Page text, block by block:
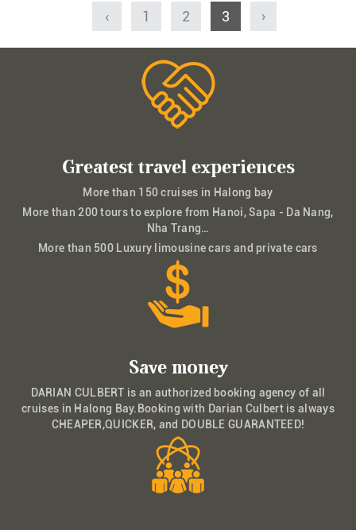
‹ 1 2 3 ›
Greatest travel experiences
More than 150 cruises in Halong bay
More than 200 tours to explore from Hanoi, Sapa - Da Nang,
Nha Trang…
More than 500 Luxury limousine cars and private cars
Save money
DARIAN CULBERT is an authorized booking agency of all
cruises in Halong Bay.Booking with Darian Culbert is always
CHEAPER,QUICKER, and DOUBLE GUARANTEED!